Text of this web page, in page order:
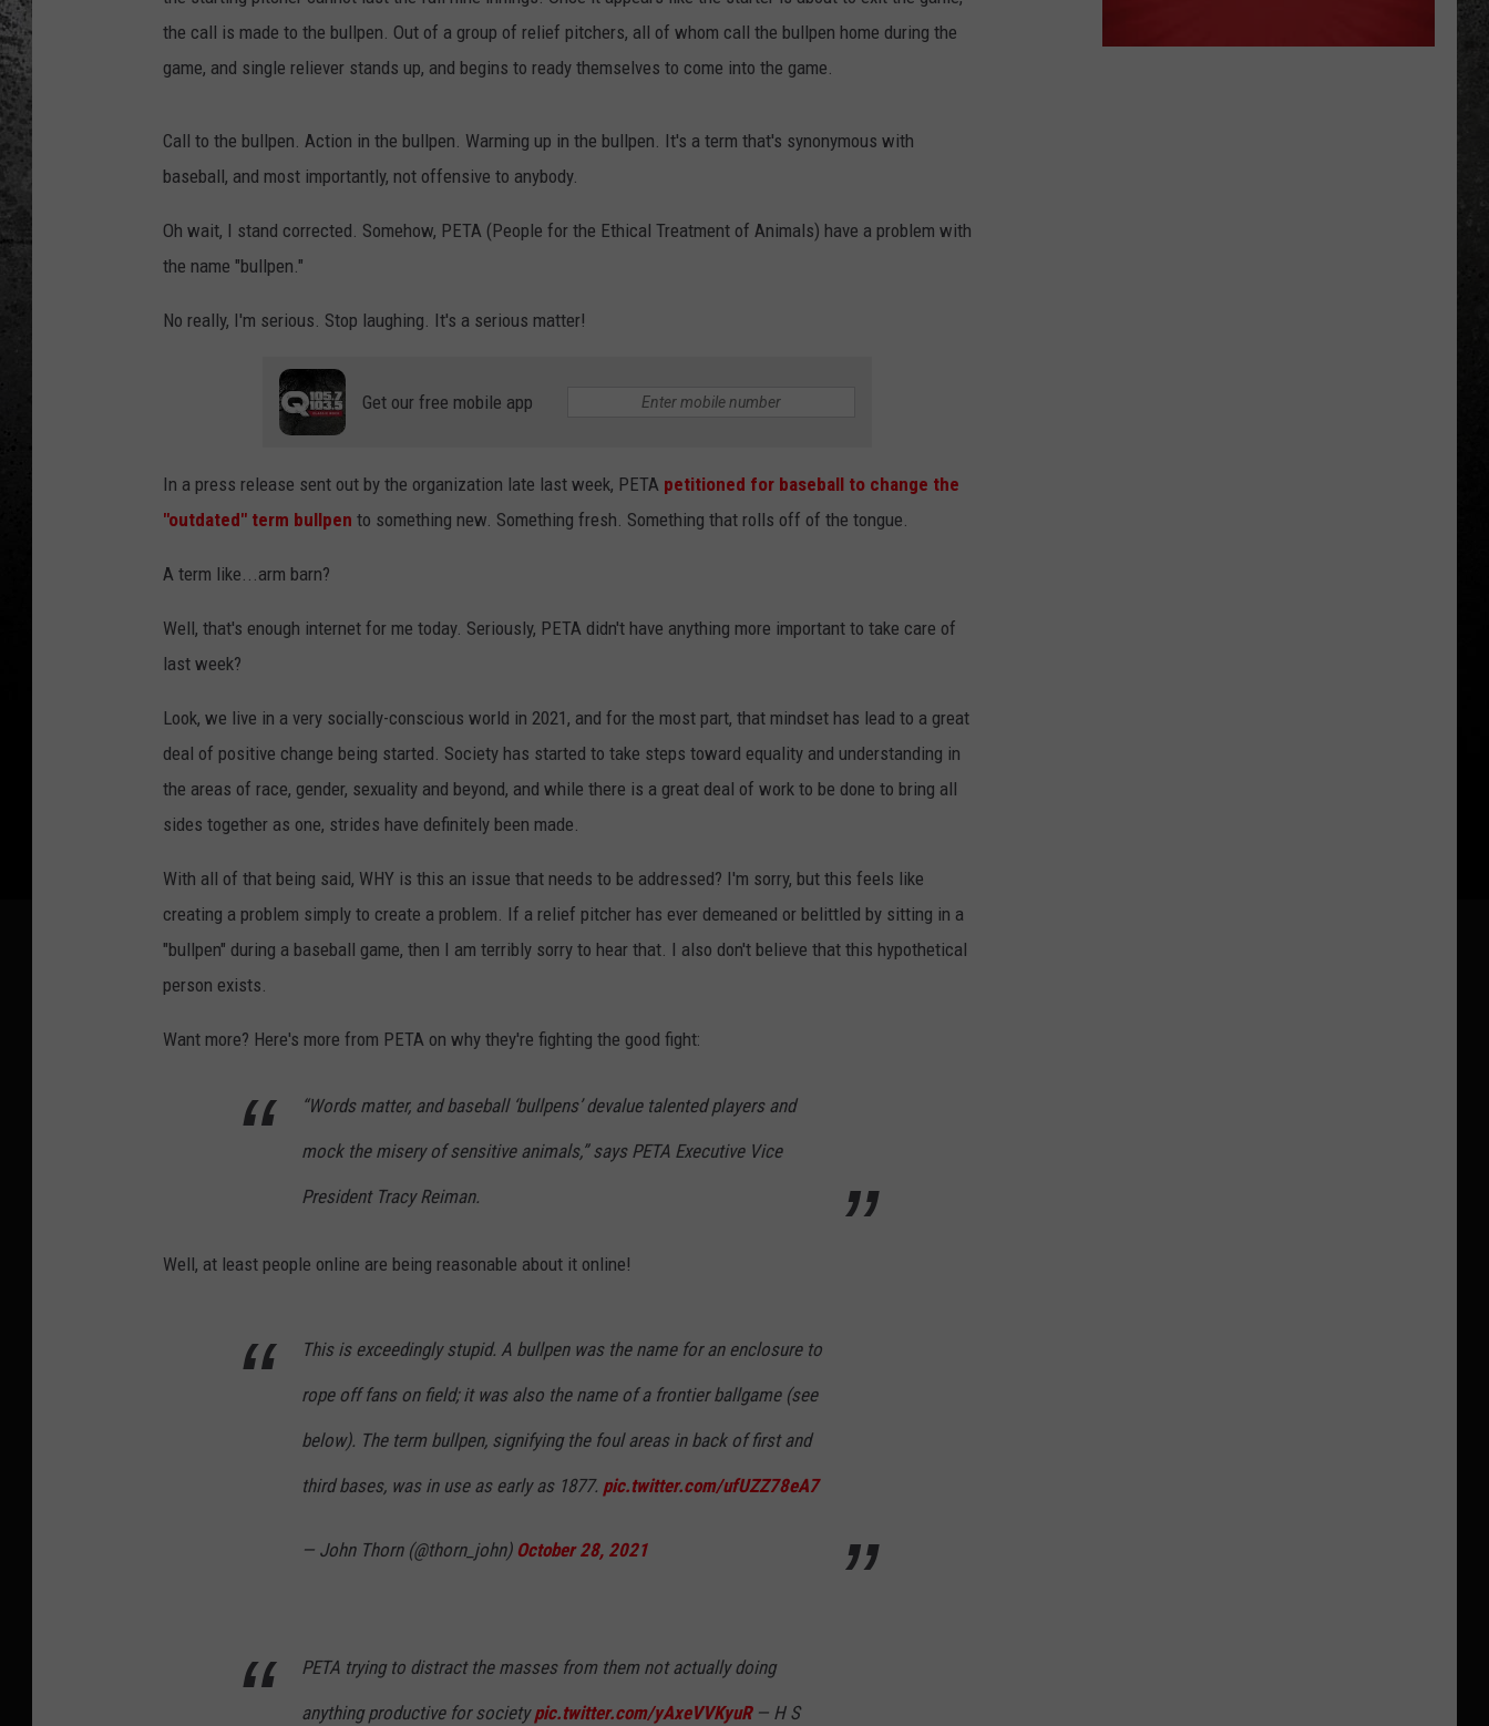
JEN AUSTIN SUBMIT A PSA
the call is made to the bullpen. Out of a group of relief pitchers, all of whom call the bullpen home during the
game, and single reliever stands up, and begins to ready themselves to come into the game.
Call to the bullpen. Action in the bullpen. Warming up in the bullpen. It's a term that's synonymous with
baseball, and most importantly, not offensive to anybody.
Oh wait, I stand corrected. Somehow, PETA (People for the Ethical Treatment of Animals) have a problem with
the name "bullpen."
No really, I'm serious. Stop laughing. It's a serious matter!
Get our free mobile app
In a press release sent out by the organization late last week, PETA petitioned for baseball to change the
"outdated" term bullpen to something new. Something fresh. Something that rolls off of the tongue.
A term like...arm barn?
Well, that's enough internet for me today. Seriously, PETA didn't have anything more important to take care of
last week?
Look, we live in a very socially-conscious world in 2021, and for the most part, that mindset has lead to a great
deal of positive change being started. Society has started to take steps toward equality and understanding in
the areas of race, gender, sexuality and beyond, and while there is a great deal of work to be done to bring all
sides together as one, strides have definitely been made.
With all of that being said, WHY is this an issue that needs to be addressed? I'm sorry, but this feels like
creating a problem simply to create a problem. If a relief pitcher has ever demeaned or belittled by sitting in a
"bullpen" during a baseball game, then I am terribly sorry to hear that. I also don't believe that this hypothetical
person exists.
Want more? Here's more from PETA on why they're fighting the good fight:
“Words matter, and baseball ‘bullpens’ devalue talented players and
mock the misery of sensitive animals,” says PETA Executive Vice
President Tracy Reiman.
Well, at least people online are being reasonable about it online!
This is exceedingly stupid. A bullpen was the name for an enclosure to
rope off fans on field; it was also the name of a frontier ballgame (see
below). The term bullpen, signifying the foul areas in back of first and
third bases, was in use as early as 1877. pic.twitter.com/ufUZZ78eA7
— John Thorn (@thorn_john) October 28, 2021
PETA trying to distract the masses from them not actually doing
anything productive for societypic.twitter.com/yAxeVVKyuR— H S